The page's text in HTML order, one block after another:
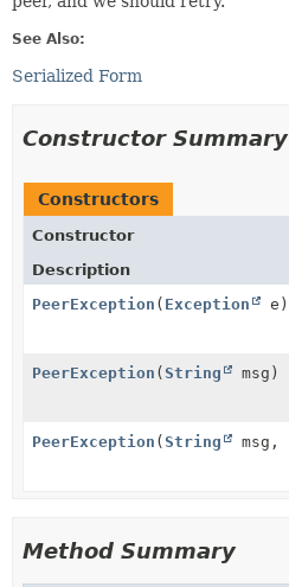
See Also:
Serialized Form
Constructor Summary
Constructors
Constructor
Description
PeerException ( Exception e)
PeerException ( String msg)
PeerException ( String msg,
Method Summary